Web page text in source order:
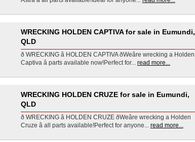
WRECKING HOLDEN CAPTIVA for sale in Eumundi,
QLD
ð WRECKING â HOLDEN CAPTIVA ðWeâre wrecking a Holden
Captiva â parts available now!Perfect for... read more...
WRECKING HOLDEN CRUZE for sale in Eumundi,
QLD
ð WRECKING â HOLDEN CRUZE ðWeâre wrecking a Holden
Cruze â all parts available!Perfect for anyone... read more...